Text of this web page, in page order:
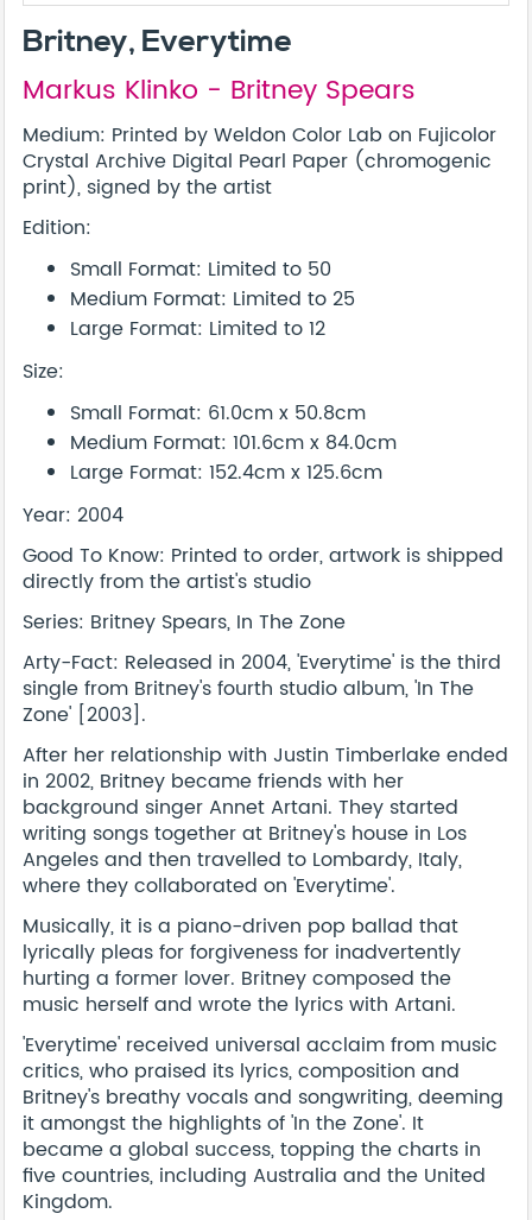
Britney, Everytime
Markus Klinko - Britney Spears
Medium: Printed by Weldon Color Lab on Fujicolor
Crystal Archive Digital Pearl Paper (chromogenic
print), signed by the artist
Edition:
Small Format: Limited to 50
Medium Format: Limited to 25
Large Format: Limited to 12
Size:
Small Format: 61.0cm x 50.8cm
Medium Format: 101.6cm x 84.0cm
Large Format: 152.4cm x 125.6cm
Year: 2004
Good To Know: Printed to order, artwork is shipped
directly from the artist's studio
Series: Britney Spears, In The Zone
Arty-Fact: Released in 2004, 'Everytime' is the third
single from Britney's fourth studio album, 'In The
Zone' [2003].
After her relationship with Justin Timberlake ended
in 2002, Britney became friends with her
background singer Annet Artani. They started
writing songs together at Britney's house in Los
Angeles and then travelled to Lombardy, Italy,
where they collaborated on 'Everytime'.
Musically, it is a piano-driven pop ballad that
lyrically pleas for forgiveness for inadvertently
hurting a former lover. Britney composed the
music herself and wrote the lyrics with Artani.
'Everytime' received universal acclaim from music
critics, who praised its lyrics, composition and
Britney's breathy vocals and songwriting, deeming
it amongst the highlights of 'In the Zone'. It
became a global success, topping the charts in
five countries, including Australia and the United
Kingdom.